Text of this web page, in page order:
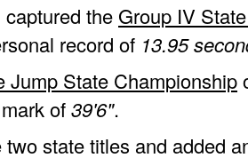
captured the Group IV
record of 13.95
Jump State Championship
of39'6".
state titles and added